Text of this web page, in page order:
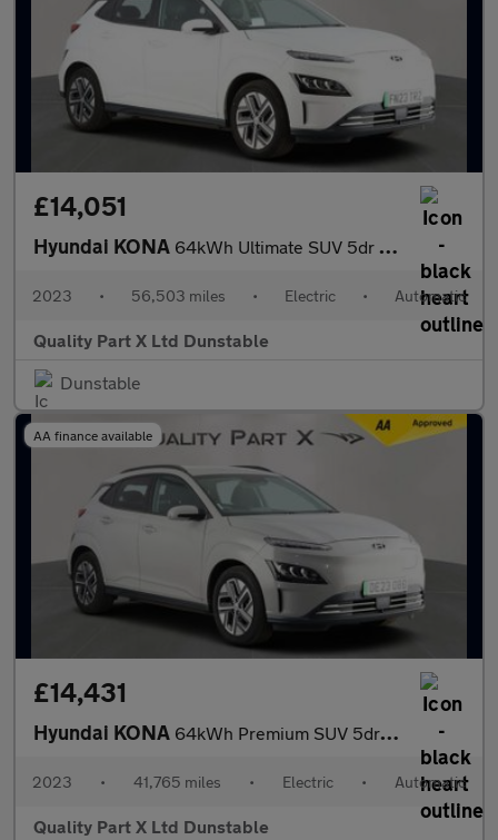
£14,051
Hyundai KONA 64kWh Ultimate SUV 5dr Electric Auto (10.5kW Charger) (204 ps)
2023 • 56,503 miles • Electric • Automatic
Quality Part X Ltd Dunstable
Dunstable
AA finance available
£14,431
Hyundai KONA 64kWh Premium SUV 5dr Electric Auto (10.5kW Charger) (204 ps)
2023 • 41,765 miles • Electric • Automatic
Quality Part X Ltd Dunstable